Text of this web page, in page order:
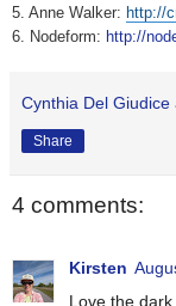
5. Anne Walker: http://
6. Nodeform: http://
Cynthia Del Giudice
Share
4 comments:
Kirsten
Love the